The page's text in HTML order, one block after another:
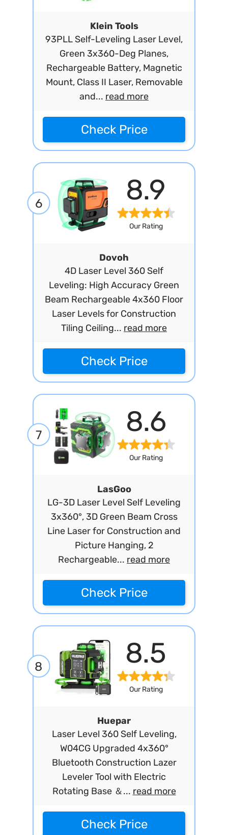
Klein Tools
93PLL Self-Leveling Laser Level,
Green 3x360-Deg Planes,
Rechargeable Battery, Magnetic
Mount, Class II Laser, Removable
and... read more
Check Price
6 8.9
Our Rating
Dovoh
4D Laser Level 360 Self
Leveling: High Accuracy Green
Beam Rechargeable 4x360 Floor
Laser Levels for Construction
Tiling Ceiling... read more
Check Price
7 8.6
Our Rating
LasGoo
LG-3D Laser Level Self Leveling
3x360°, 3D Green Beam Cross
Line Laser for Construction and
Picture Hanging, 2
Rechargeable... read more
Check Price
8 8.5
Our Rating
Huepar
Laser Level 360 Self Leveling,
W04CG Upgraded 4x360°
Bluetooth Construction Lazer
Leveler Tool with Electric
Rotating Base ＆... read more
Check Price